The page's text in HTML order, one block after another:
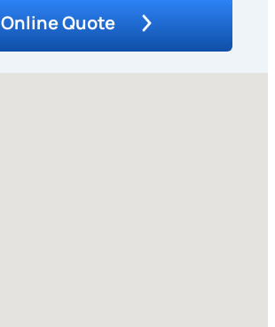
Online Quote